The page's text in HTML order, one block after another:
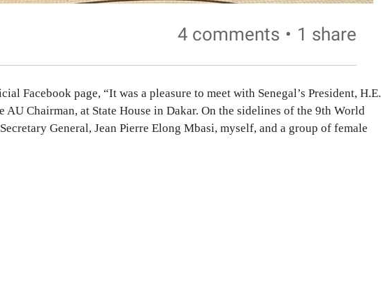
Facebook page, “It was a pleasure to meet with Senegal’s President, H.E.
AU Chairman, at State House in Dakar. On the sidelines of the 9th World
General, Jean Pierre Elong Mbasi, myself, and a group of female